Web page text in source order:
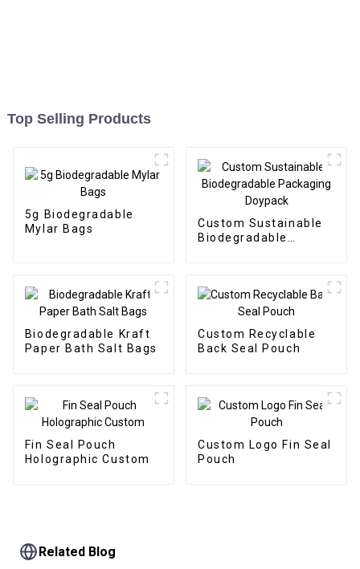
Top Selling Products
5g Biodegradable
Mylar Bags
Custom Sustainable
Biodegradable
Biodegradable Kraft
Paper Bath Salt Bags
Custom Recyclable
Back Seal Pouch
Fin Seal Pouch
Holographic Custom
Custom Logo Fin Seal
Pouch
Related Blog